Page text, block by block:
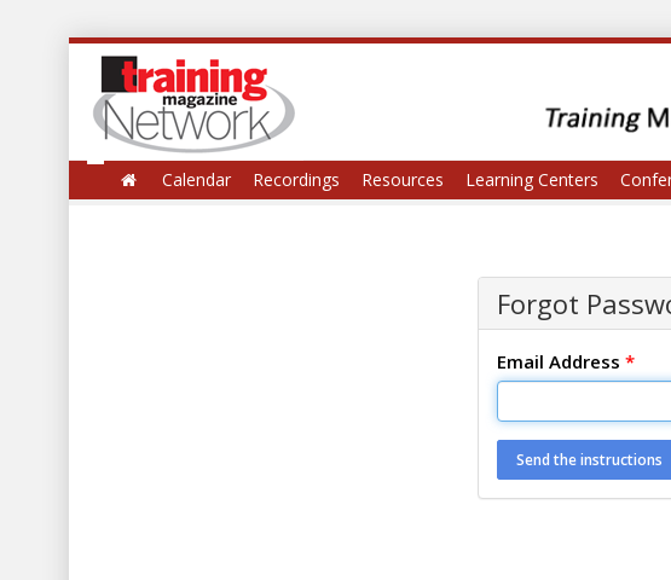
Calendar Recordings Resources Learning Centers
Forgot
Email Address *